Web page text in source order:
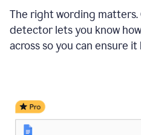
The right wording matters.
detector lets you know
across so you can ensure